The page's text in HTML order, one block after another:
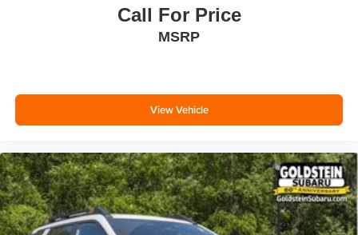
Call For Price
MSRP
View Vehicle